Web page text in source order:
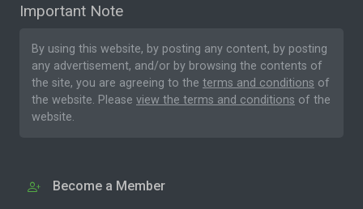
Important Note
By using this website, by posting any content, by posting
any advertisement, and/or by browsing the contents of
the site, you are agreeing to the terms and conditions of
the website. Please view the terms and conditions of the
website.
Become a Member